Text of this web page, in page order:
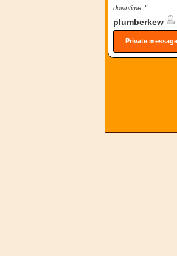
downtime. "
plumberkew
Private message